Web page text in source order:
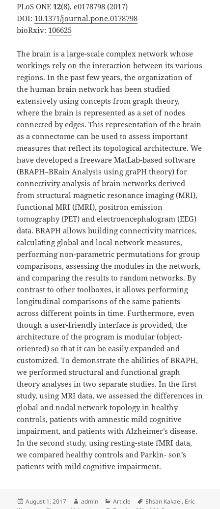
PLoS ONE12(8), e0178798 (2017)
DOI: 10.1371/journal.pone.0178798
bioRxiv: 106625
The brain is a large-scale complex network whose
workings rely on the interaction between its various
regions. In the past few years, the organization of
the human brain network has been studied
extensively using concepts from graph theory,
where the brain is represented as a set of nodes
connected by edges. This representation of the brain
as a connectome can be used to assess important
measures that reflect its topological architecture. We
have developed a freeware MatLab-based software
(BRAPH–BRain Analysis using graPH theory) for
connectivity analysis of brain networks derived
from structural magnetic resonance imaging (MRI),
functional MRI (fMRI), positron emission
tomography (PET) and electroencephalogram (EEG)
data. BRAPH allows building connectivity matrices,
calculating global and local network measures,
performing non-parametric permutations for group
comparisons, assessing the modules in the network,
and comparing the results to random networks. By
contrast to other toolboxes, it allows performing
longitudinal comparisons of the same patients
across different points in time. Furthermore, even
though a user-friendly interface is provided, the
architecture of the program is modular (object-
oriented) so that it can be easily expanded and
customized. To demonstrate the abilities of BRAPH,
we performed structural and functional graph
theory analyses in two separate studies. In the first
study, using MRI data, we assessed the differences in
global and nodal network topology in healthy
controls, patients with amnestic mild cognitive
impairment, and patients with Alzheimer’s disease.
In the second study, using resting-state fMRI data,
we compared healthy controls and Parkin- son’s
patients with mild cognitive impairment.
Posted
August 1, 2017 Author
admin Categories
Article Tags
Ehsan Kakaei, Eric